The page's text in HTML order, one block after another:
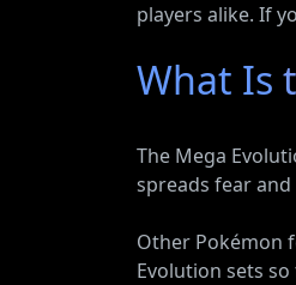
players alike. If
What Is
The Mega
spreads fear
Other Pokémon
Evolution sets so